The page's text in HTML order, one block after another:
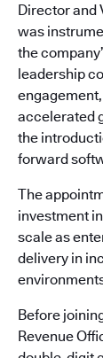
Director and
was
the
leadership
accelerated
the
forward
The
investment
scale as
delivery in
Before
Revenue